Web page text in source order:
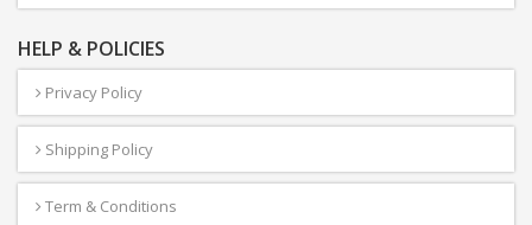
HELP & POLICIES
Privacy Policy
Shipping Policy
Term & Conditions